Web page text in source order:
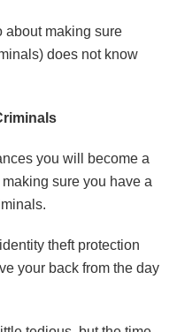
about making sure
does not know
you will become a
sure you have a
theft protection
your back from the day